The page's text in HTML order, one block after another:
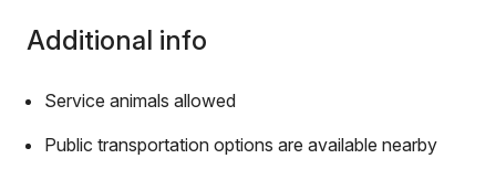
Additional info
Service animals allowed
Public transportation options are available nearby